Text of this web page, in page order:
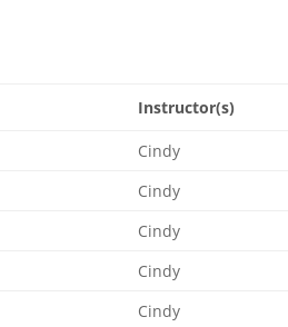
Instructor(s)
Cindy
Cindy
Cindy
Cindy
Cindy